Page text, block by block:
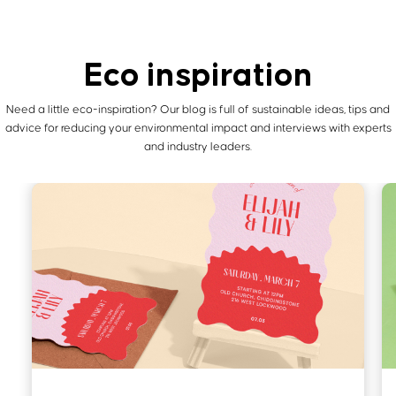
Eco inspiration
Need a little eco-inspiration? Our blog is full of sustainable ideas, tips and
advice for reducing your environmental impact and interviews with experts
and industry leaders.